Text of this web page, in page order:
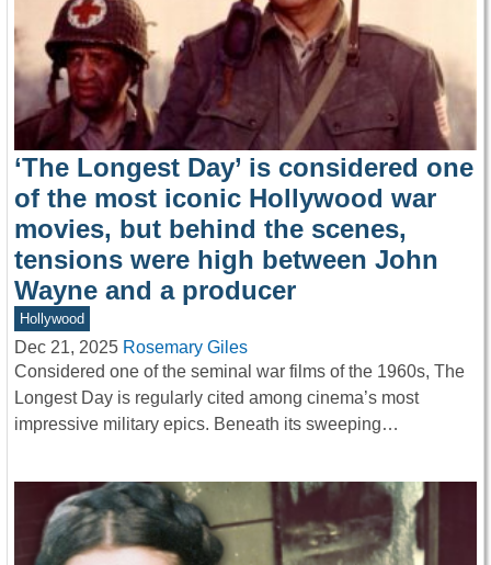
‘The Longest Day’ is considered one
of the most iconic Hollywood war
movies, but behind the scenes,
tensions were high between John
Wayne and a producer
Hollywood
Dec 21, 2025 Rosemary Giles
Considered one of the seminal war films of the 1960s, The
Longest Day is regularly cited among cinema’s most
impressive military epics. Beneath its sweeping…